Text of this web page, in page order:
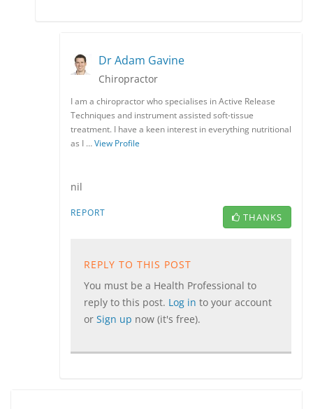
Dr Adam Gavine
Chiropractor
I am a chiropractor who specialises in Active Release
Techniques and instrument assisted soft-tissue
treatment. I have a keen interest in everything nutritional
as I …View Profile
nil
REPORT THANKS
REPLY TO THIS POST
You must be a Health Professional to
reply to this post. Log in to your account
or Sign up now (it's free).